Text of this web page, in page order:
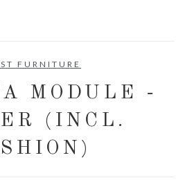
FURNITURE
MODULE -
(INCL.